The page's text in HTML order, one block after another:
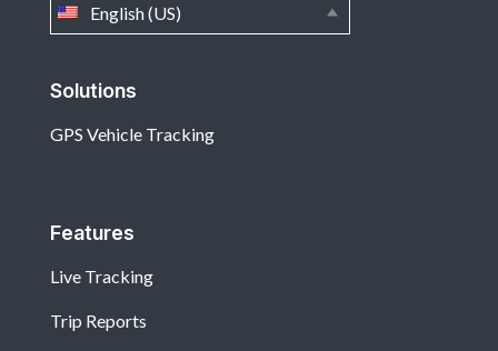
Solutions
GPS Vehicle Tracking
Features
Live Tracking
Trip Reports
English (US)